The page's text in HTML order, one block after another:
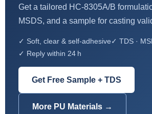
Get a tailored HC-8305A/B
MSDS, and a sample for casting
✓ Soft, clear & self-adhesive✓ TDS ·
✓ Reply within 24 h
Get Free Sample + TDS
More PU Materials →